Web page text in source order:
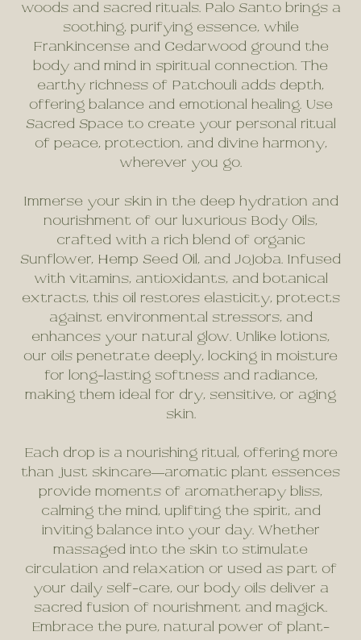
woods and sacred rituals. Palo Santo brings a
soothing, purifying essence, while
Frankincense and Cedarwood ground the
body and mind in spiritual connection. The
earthy richness of Patchouli adds depth,
offering balance and emotional healing. Use
Sacred Space to create your personal ritual
of peace, protection, and divine harmony,
wherever you go.
Immerse your skin in the deep hydration and
nourishment of our luxurious Body Oils,
crafted with a rich blend of organic
Sunflower, Hemp Seed Oil, and Jojoba. Infused
with vitamins, antioxidants, and botanical
extracts, this oil restores elasticity, protects
against environmental stressors, and
enhances your natural glow. Unlike lotions,
our oils penetrate deeply, locking in moisture
for long-lasting softness and radiance,
making them ideal for dry, sensitive, or aging
skin.
Each drop is a nourishing ritual, offering more
than just skincare—aromatic plant essences
provide moments of aromatherapy bliss,
calming the mind, uplifting the spirit, and
inviting balance into your day. Whether
massaged into the skin to stimulate
circulation and relaxation or used as part of
your daily self-care, our body oils deliver a
sacred fusion of nourishment and magick.
Embrace the pure, natural power of plant-